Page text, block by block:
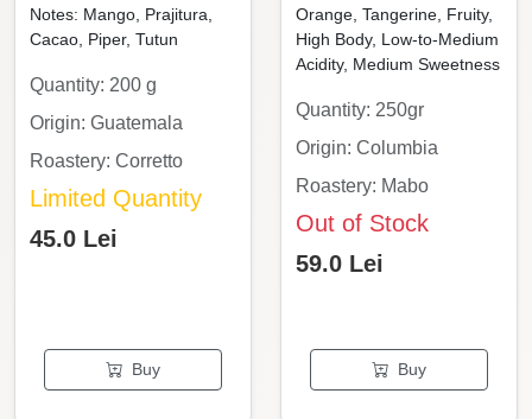
Notes: Mango, Prajitura,
Cacao, Piper, Tutun
Quantity: 200 g
Origin: Guatemala
Roastery: Corretto
Limited Quantity
45.0 Lei
Buy
Orange, Tangerine, Fruity,
High Body, Low-to-Medium
Acidity, Medium Sweetness
Quantity: 250gr
Origin: Columbia
Roastery: Mabo
Out of Stock
59.0 Lei
Buy